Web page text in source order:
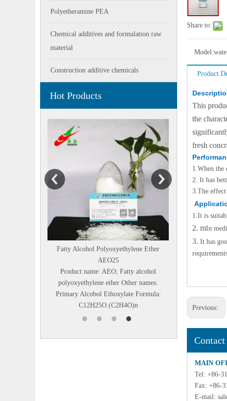
Polyetheramine PEA
Chemical additives and formulation raw
material
Construction additive chemicals
Hot Products
Fatty Alcohol Polyoxyethylene Ether
Product name: AEO; Fatty alcohol
polyoxyethylene ether Other names:
Primary Alcobol Ethoxylate Formula:
C12H25O.(C2H4O)n
Diethanolisopropanolamine
ISOPROPANOLAMINE Other
Diethanolisopropanolamine
DEIPA85% Structural F...
Share to:
Model:
Product
This
the
fresh
1.When the
2. It has
3.The
1.It is
2. mIn
3. It has
Previous:
Contact
MAIN
Tel: +86-
Fax: +86-
E-mail: